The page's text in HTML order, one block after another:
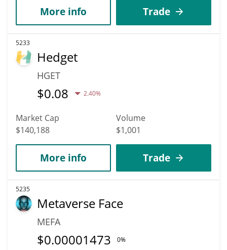
More info Trade
5233
Hedget
HGET
$0.08 2.40%
Market Cap
$140,188
Volume
$1,001
More info Trade
5235
Metaverse Face
MEFA
$0.00001473 0%